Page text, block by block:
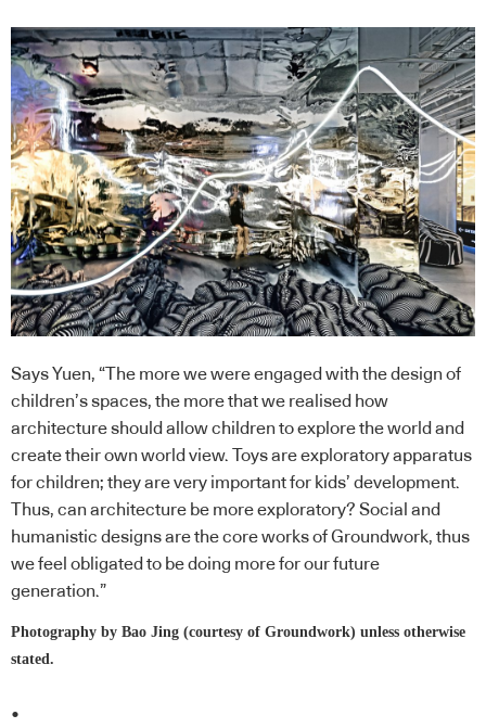
Says Yuen, “The more we were engaged with the design of
children’s spaces, the more that we realised how
architecture should allow children to explore the world and
create their own world view. Toys are exploratory apparatus
for children; they are very important for kids’ development.
Thus, can architecture be more exploratory? Social and
humanistic designs are the core works of Groundwork, thus
we feel obligated to be doing more for our future
generation.”
Photography by Bao Jing (courtesy of Groundwork) unless otherwise
stated.
.